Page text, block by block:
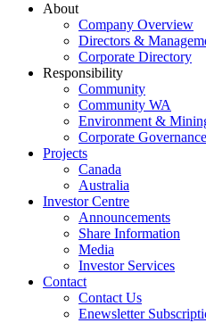
About
Company Overview
Directors &
Corporate Directory
Responsibility
Community
Community WA
Environment &
Corporate Governance
Projects
Canada
Australia
Investor Centre
Announcements
Share Information
Media
Investor Services
Contact
Contact Us
Enewsletter